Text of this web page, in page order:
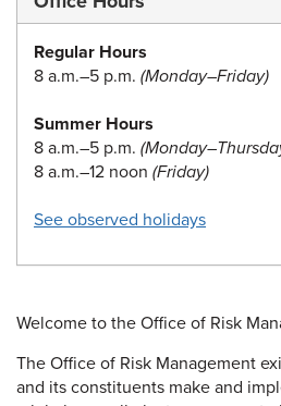
Regular Hours
8 a.m.–5 p.m. (Monday–Friday)
Summer Hours
8 a.m.–5 p.m.
8 a.m.–12 noon (Friday)
See observed holidays
Welcome to the Office of Risk
The Office of Risk Management
and its constituents make and